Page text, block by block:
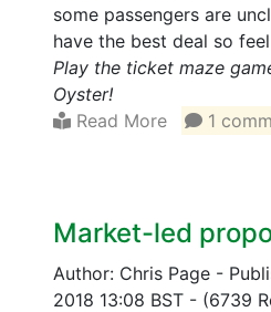
some passengers are
have the best deal so
Play the ticket maze
Oyster!
Read More
1
Market-led
Author: Chris Page -
2018 13:08 BST - (6739